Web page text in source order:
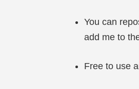
You can
add me to
Free to use